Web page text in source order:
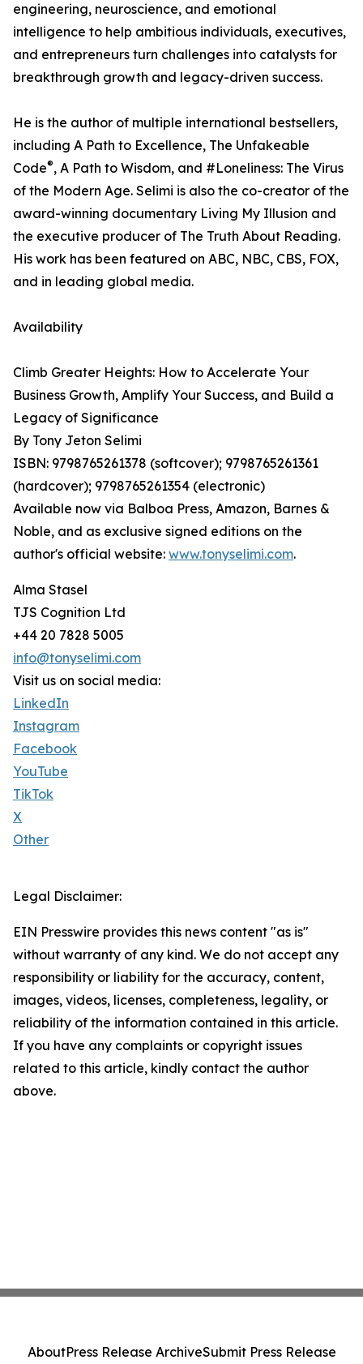
engineering, neuroscience, and emotional
intelligence to help ambitious individuals, executives,
and entrepreneurs turn challenges into catalysts for
breakthrough growth and legacy-driven success.
He is the author of multiple international bestsellers,
including A Path to Excellence, The Unfakeable
Code®, A Path to Wisdom, and #Loneliness: The Virus
of the Modern Age. Selimi is also the co-creator of the
award-winning documentary Living My Illusion and
the executive producer of The Truth About Reading.
His work has been featured on ABC, NBC, CBS, FOX,
and in leading global media.
Availability
Climb Greater Heights: How to Accelerate Your
Business Growth, Amplify Your Success, and Build a
Legacy of Significance
By Tony Jeton Selimi
ISBN: 9798765261378 (softcover); 9798765261361
(hardcover); 9798765261354 (electronic)
Available now via Balboa Press, Amazon, Barnes &
Noble, and as exclusive signed editions on the
author's official website: www.tonyselimi.com.
Alma Stasel
TJS Cognition Ltd
+44 20 7828 5005
info@tonyselimi.com
Visit us on social media:
LinkedIn
Instagram
Facebook
YouTube
TikTok
X
Other
Legal Disclaimer:
EIN Presswire provides this news content "as is"
without warranty of any kind. We do not accept any
responsibility or liability for the accuracy, content,
images, videos, licenses, completeness, legality, or
reliability of the information contained in this article.
If you have any complaints or copyright issues
related to this article, kindly contact the author
above.
AboutPress Release ArchiveSubmit Press Release